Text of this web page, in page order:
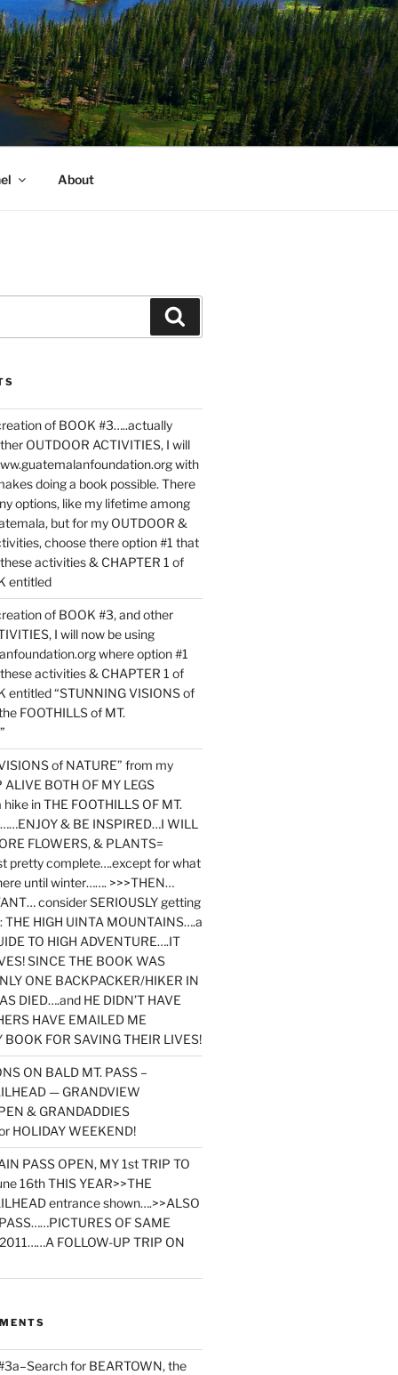
About
of BOOK #3…..actually
OUTDOOR ACTIVITIES, I will
with
doing a book possible. There
options, like my lifetime among
but for my OUTDOOR &
choose there option #1 that
activities & CHAPTER 1 of
entitled
of BOOK #3, and other
I will now be using
where option #1
activities & CHAPTER 1 of
entitled “STUNNING VISIONS of
FOOTHILLS of MT.
of NATURE” from my
BOTH OF MY LEGS
in THE FOOTHILLS OF MT.
& BE INSPIRED…I WILL
FLOWERS, & PLANTS=
pretty complete….except for what
until winter……. >>>THEN…
consider SERIOUSLY getting
THE HIGH UINTA MOUNTAINS….a
TO HIGH ADVENTURE….IT
SINCE THE BOOK WAS
ONE BACKPACKER/HIKER IN
DIED….and HE DIDN’T HAVE
HAVE EMAILED ME
FOR SAVING THEIR LIVES!
ON BALD MT. PASS –
— GRANDVIEW
& GRANDADDIES
HOLIDAY WEEKEND!
PASS OPEN, MY 1st TRIP TO
16th THIS YEAR>>THE
entrance shown….>>ALSO
OF SAME
FOLLOW-UP TRIP ON
for BEARTOWN, the